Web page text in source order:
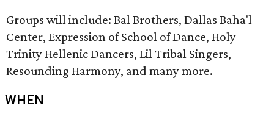
Groups will include: Bal Brothers, Dallas Baha'l
Center, Expression of School of Dance, Holy
Trinity Hellenic Dancers, Lil Tribal Singers,
Resounding Harmony, and many more.
WHEN